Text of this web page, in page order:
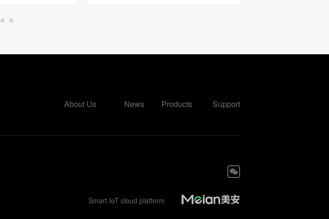
About Us News Products Support
Smart IoT cloud platform